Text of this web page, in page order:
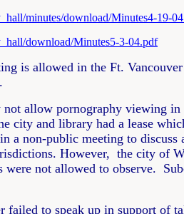
minutes/download/Minutes4-19-
download/Minutes5-3-04.pdf
is allowed in the Ft.
not allow pornography viewing
city and library had a lease
non-public meeting to discuss
However, the city of
were not allowed to observe.
failed to speak up in support of